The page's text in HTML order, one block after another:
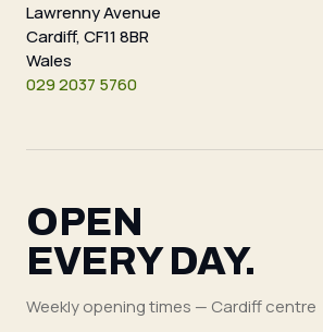
Lawrenny Avenue
Cardiff, CF11 8BR
Wales
029 2037 5760
OPEN
EVERY DAY.
Weekly opening times — Cardiff centre